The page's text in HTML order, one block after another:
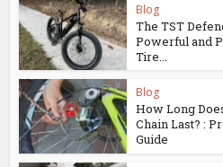
Blog
The TST
Powerful and
Tire...
Blog
How Long
Chain Last? :
Guide